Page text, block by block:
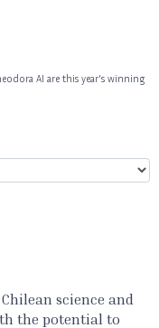
AI are this year's winning
science and
the potential to